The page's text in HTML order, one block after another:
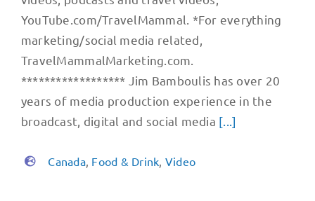
YouTube.com/TravelMammal. *For everything
marketing/social media related,
TravelMammalMarketing.com.
****************** Jim Bamboulis has over 20
years of media production experience in the
broadcast, digital and social media [...]
Canada, Food & Drink Video